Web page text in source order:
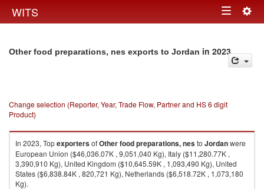
WITS Toggle
Other food preparations, nes exports to Jordan in 2023
Change selection (Reporter, Year, Trade Flow, Partner and HS 6 digit
Product)
In 2023, TopexportersofOther food preparations, nesto Jordanwere
European Union ($46,036.07K , 9,051,040 Kg), Italy ($11,280.77K ,
3,390,910 Kg), United Kingdom ($10,645.59K , 1,093,490 Kg), United
States ($6,838.84K , 820,721 Kg), Netherlands ($6,518.72K , 1,073,180
Kg).